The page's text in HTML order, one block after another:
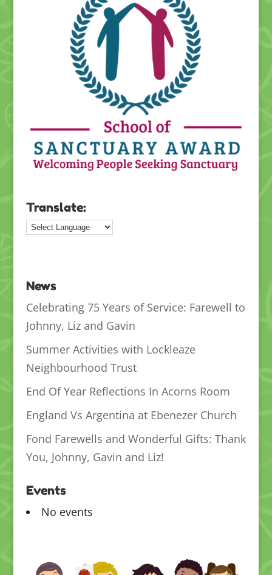
Translate:
News
Celebrating 75 Years of Service: Farewell to
Johnny, Liz and Gavin
Summer Activities with Lockleaze
Neighbourhood Trust
End Of Year Reflections In Acorns Room
England Vs Argentina at Ebenezer Church
Fond Farewells and Wonderful Gifts: Thank
You, Johnny, Gavin and Liz!
Events
No events